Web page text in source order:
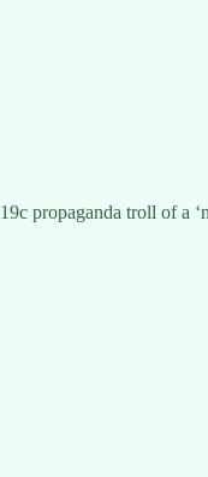
propaganda troll of a